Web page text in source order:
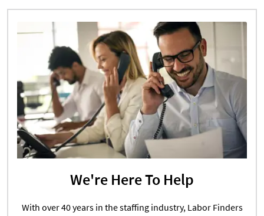
We're Here To Help
With over 40 years in the staffing industry, Labor Finders